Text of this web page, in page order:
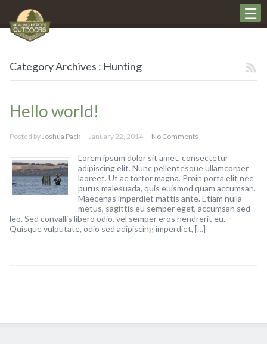
Category Archives : Hunting
Hello world!
Posted byJoshua Pack January 22, 2014 No Comments
Lorem ipsum dolor sit amet, consectetur
adipiscing elit. Nunc pellentesque ullamcorper
laoreet. Ut ac tortor magna. Proin porta elit nec
purus malesuada, quis euismod quam accumsan.
Maecenas imperdiet mattis ante. Etiam nulla
metus, sagittis eu semper eget, accumsan sed
leo. Sed convallis libero odio, vel semper eros hendrerit eu.
Quisque vulputate, odio sed adipiscing imperdiet, […]